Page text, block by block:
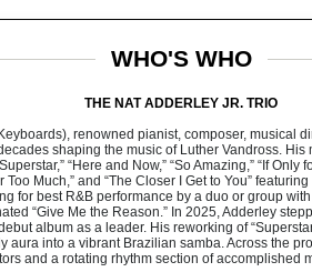
WHO'S WHO
THE NAT ADDERLEY JR. TRIO
, renowned pianist, composer, musical
shaping the music of Luther Vandross. His
“Here and Now,” “So Amazing,” “If Only
Too Much,” and “The Closer I Get to You”
for best R&B performance by a duo or group
“Give Me the Reason.” In 2025, Adderley
album as a leader. His reworking of
aura into a vibrant Brazilian samba. Across the
and a rotating rhythm section of accomplished